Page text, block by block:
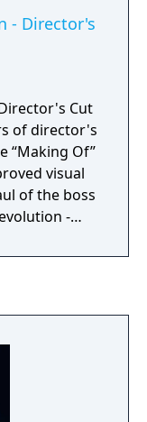
- Director's
Cut
of director's
“Making Of”
visual
of the boss
is an action
role-playing
and combat
city-
that grant